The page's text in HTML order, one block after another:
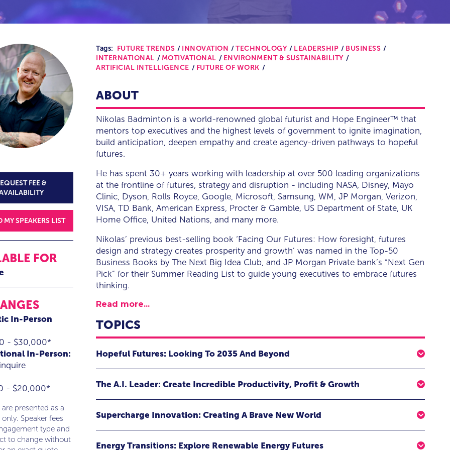
FEE &
MY SPEAKERS LIST
FOR
In-Person
- $30,000*
In-Person:
- $20,000*
presented as a
Speaker fees
type and
to change without
Tags: FUTURE TRENDS INNOVATION TECHNOLOGY LEADERSHIP
BUSINESS
INTERNATIONAL
MOTIVATIONAL
ENVIRONMENT & SUSTAINABILITY
ARTIFICIAL INTELLIGENCE
FUTURE OF WORK
ABOUT
Nikolas Badminton is a world-renowned global futurist and Hope Engineer™ that
mentors top executives and the highest levels of government to ignite imagination,
build anticipation, deepen empathy and create agency-driven pathways to hopeful
futures.
He has spent 30+ years working with leadership at over 500 leading organizations
at the frontline of futures, strategy and disruption - including NASA, Disney, Mayo
Clinic, Dyson, Rolls Royce, Google, Microsoft, Samsung, WM, JP Morgan, Verizon,
VISA, TD Bank, American Express, Procter & Gamble, US Department of State, UK
Home Office, United Nations, and many more.
Nikolas’ previous best-selling book ‘Facing Our Futures: How foresight, futures
design and strategy creates prosperity and growth’ was named in the Top-50
Business Books by The Next Big Idea Club, and JP Morgan Private bank’s “Next Gen
Pick” for their Summer Reading List to guide young executives to embrace futures
thinking.
Read more...
TOPICS
Hopeful Futures: Looking To 2035 And Beyond
anticipation to create better futures?
opportunities in the future of your industry, and the exponential technologies shaping our
world.
The A.I. Leader: Create Incredible Productivity, Profit & Growth
supercharge our work using A.I.?
Supercharge Innovation: Creating A Brave New World
and drives incredible growth?
Energy Transitions: Explore Renewable Energy Futures